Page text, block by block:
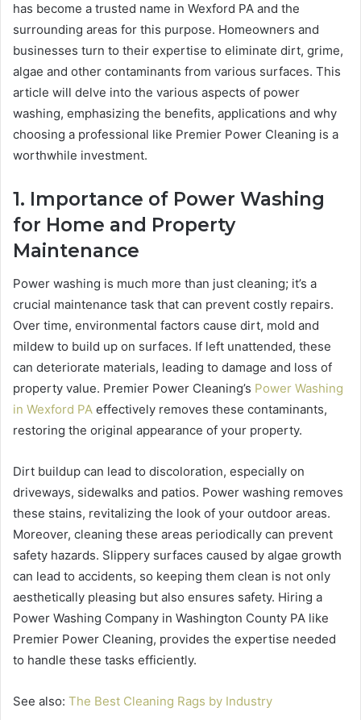
has become a trusted name in Wexford PA and the
surrounding areas for this purpose. Homeowners and
businesses turn to their expertise to eliminate dirt, grime,
algae and other contaminants from various surfaces. This
article will delve into the various aspects of power
washing, emphasizing the benefits, applications and why
choosing a professional like Premier Power Cleaning is a
worthwhile investment.
1. Importance of Power Washing
for Home and Property
Maintenance
Power washing is much more than just cleaning; it’s a
crucial maintenance task that can prevent costly repairs.
Over time, environmental factors cause dirt, mold and
mildew to build up on surfaces. If left unattended, these
can deteriorate materials, leading to damage and loss of
property value. Premier Power Cleaning’s Power Washing
in Wexford PA effectively removes these contaminants,
restoring the original appearance of your property.
Dirt buildup can lead to discoloration, especially on
driveways, sidewalks and patios. Power washing removes
these stains, revitalizing the look of your outdoor areas.
Moreover, cleaning these areas periodically can prevent
safety hazards. Slippery surfaces caused by algae growth
can lead to accidents, so keeping them clean is not only
aesthetically pleasing but also ensures safety. Hiring a
Power Washing Company in Washington County PA like
Premier Power Cleaning, provides the expertise needed
to handle these tasks efficiently.
See also: The Best Cleaning Rags by Industry